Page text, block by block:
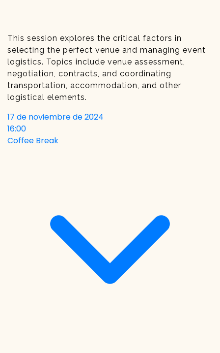
This session explores the critical factors in
selecting the perfect venue and managing event
logistics. Topics include venue assessment,
negotiation, contracts, and coordinating
transportation, accommodation, and other
logistical elements.
17 de noviembre de 2024
16:00
Coffee Break